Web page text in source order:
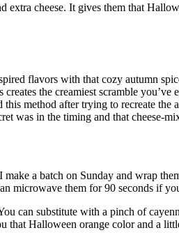
cheese. It gives them that
flavors with that cozy autumn
the creamiest scramble you’ve
method after trying to recreate the
was in the timing and that cheese-
a batch on Sunday and wrap
microwave them for 90 seconds if
can substitute with a pinch of
that Halloween orange color and a